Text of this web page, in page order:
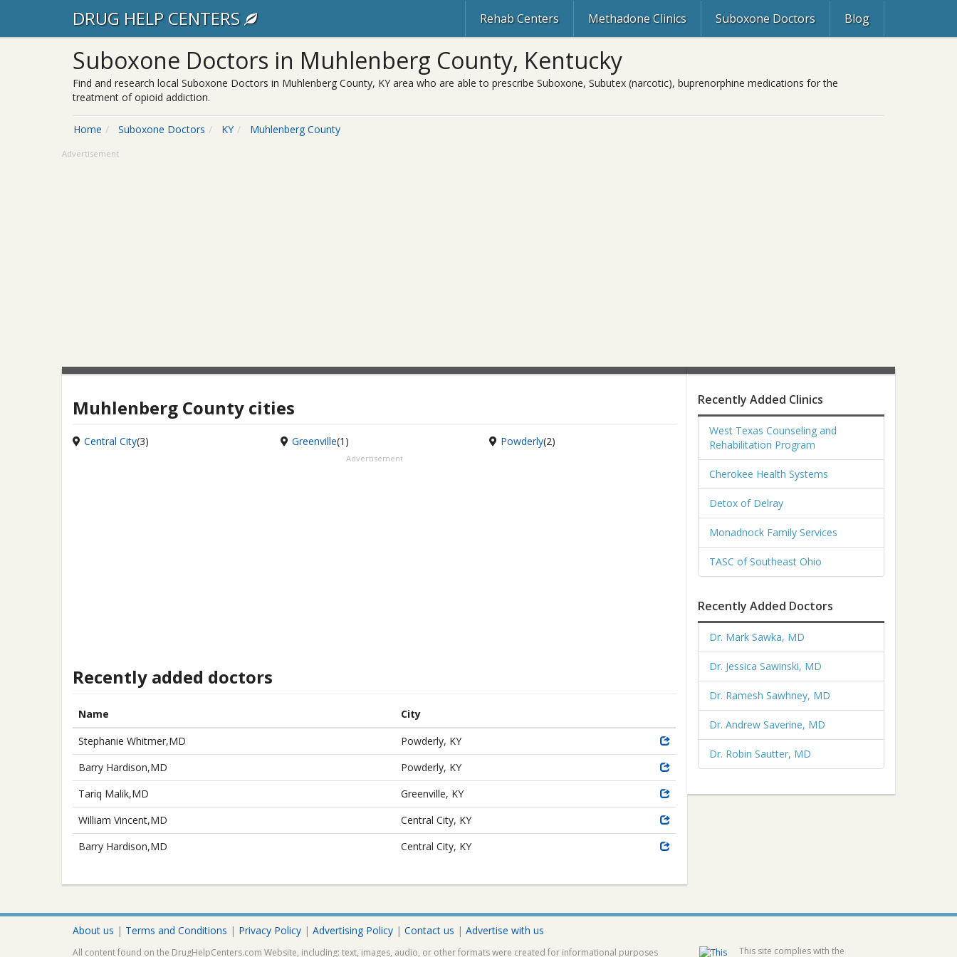
DRUG HELP CENTERS Rehab Centers Methadone Clinics Suboxone Doctors Blog
Suboxone Doctors in Muhlenberg County, Kentucky
Find and research local Suboxone Doctors in Muhlenberg County, KY area who are able to prescribe Suboxone, Subutex (narcotic), buprenorphine medications for the
treatment of opioid addiction.
Home Suboxone Doctors KY Muhlenberg County
Advertisement
Muhlenberg County cities
Central City(3) Greenville(1) Powderly(2)
Advertisement
Recently added doctors
Name
City
Stephanie Whitmer,MD
Powderly, KY
Barry Hardison,MD
Powderly, KY
Tariq Malik,MD
Greenville, KY
William Vincent,MD
Central City, KY
Barry Hardison,MD
Central City, KY
Recently Added Clinics
West Texas Counseling and
Rehabilitation Program
Cherokee Health Systems
Detox of Delray
Monadnock Family Services
TASC of Southeast Ohio
Recently Added Doctors
Dr. Mark Sawka, MD
Dr. Jessica Sawinski, MD
Dr. Ramesh Sawhney, MD
Dr. Andrew Saverine, MD
Dr. Robin Sautter, MD
About us | Terms and Conditions | Privacy Policy | Advertising Policy | Contact us | Advertise with us
All content found on the DrugHelpCenters.com Website, including: text, images, audio, or other formats were created for informational purposes This site complies with the